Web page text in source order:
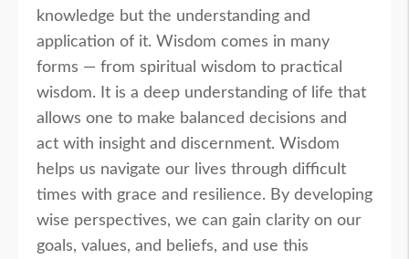
knowledge but the understanding and
application of it. Wisdom comes in many
forms — from spiritual wisdom to practical
wisdom. It is a deep understanding of life that
allows one to make balanced decisions and
act with insight and discernment. Wisdom
helps us navigate our lives through difficult
times with grace and resilience. By developing
wise perspectives, we can gain clarity on our
goals, values, and beliefs, and use this